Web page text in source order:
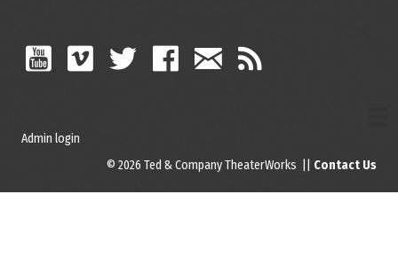
Admin login
© 2026 Ted & Company TheaterWorks || Contact Us